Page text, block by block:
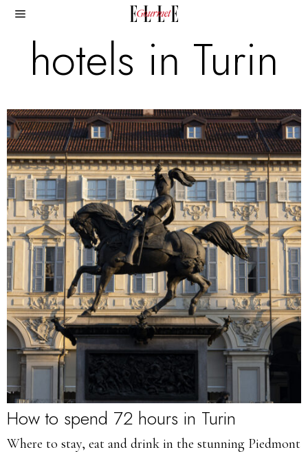
hotels in Turin
How to spend 72 hours in Turin
Where to stay, eat and drink in the stunning Piedmont